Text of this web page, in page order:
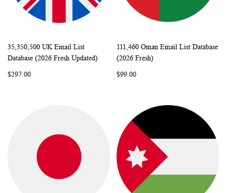
Add to Cart
WISHCOMPARE
35,350,500 UK Email List
Database (2026 Fresh Updated)
$297.00
Add to Cart
111,460 Oman Email List Database
(2026 Fresh)
$99.00